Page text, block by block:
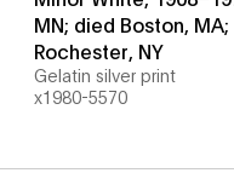
MN; died Boston,
Rochester, NY
Gelatin silver print
x1980-5570